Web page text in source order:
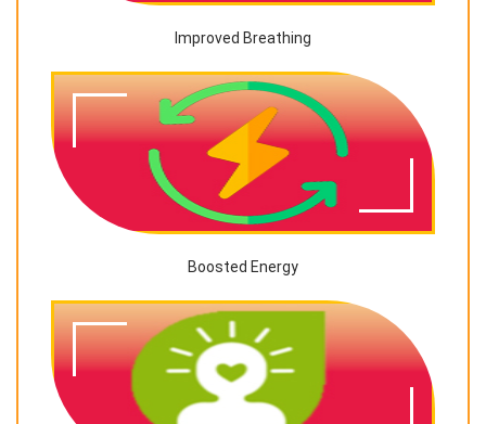
Improved Breathing
Boosted Energy